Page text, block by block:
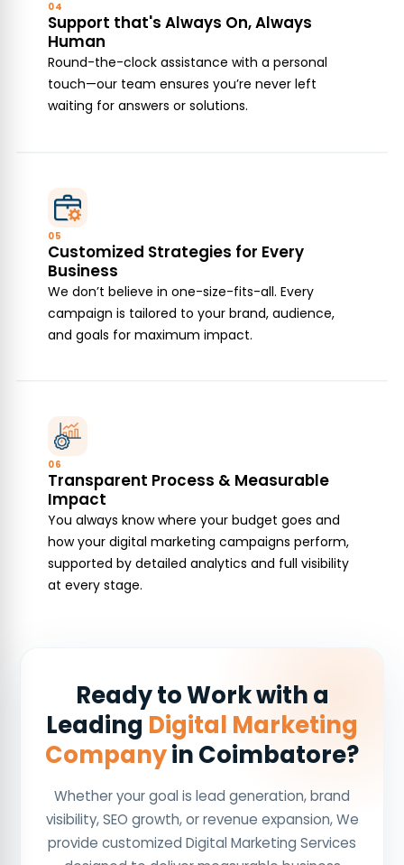
04
Support that's Always On, Always
Human
Round-the-clock assistance with a personal
touch—our team ensures you’re never left
waiting for answers or solutions.
05
Customized Strategies for Every
Business
We don’t believe in one-size-fits-all. Every
campaign is tailored to your brand, audience,
and goals for maximum impact.
06
Transparent Process & Measurable
Impact
You always know where your budget goes and
how your digital marketing campaigns perform,
supported by detailed analytics and full visibility
at every stage.
Ready to Work with a
Leading Digital Marketing
Companyin Coimbatore?
Whether your goal is lead generation, brand
visibility, SEO growth, or revenue expansion, We
provide customized Digital Marketing Services